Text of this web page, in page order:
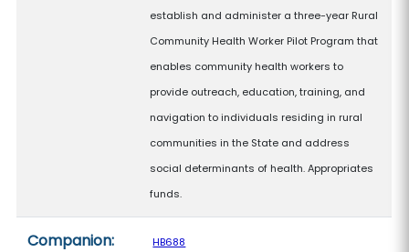
establish and administer a three-year Rural
Community Health Worker Pilot Program that
enables community health workers to
provide outreach, education, training, and
navigation to individuals residing in rural
communities in the State and address
social determinants of health. Appropriates
funds.
Companion: HB688